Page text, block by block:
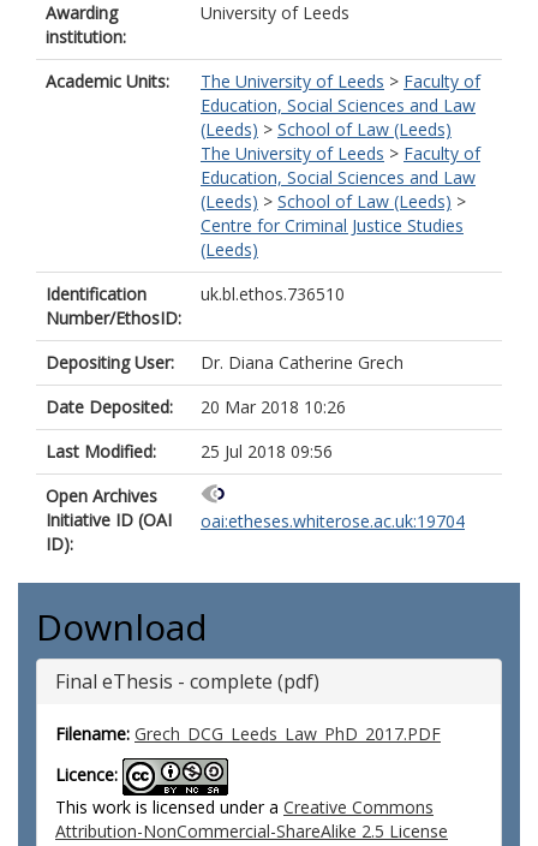
Awarding
institution:
University of Leeds
Academic Units: The University of Leeds > Faculty of
Education, Social Sciences and Law
(Leeds) > School of Law (Leeds)
The University of Leeds > Faculty of
Education, Social Sciences and Law
(Leeds) > School of Law (Leeds) >
Centre for Criminal Justice Studies
(Leeds)
Identification
Number/EthosID:
uk.bl.ethos.736510
Depositing User:
Dr. Diana Catherine Grech
Date Deposited:
20 Mar 2018 10:26
Last Modified:
25 Jul 2018 09:56
Open Archives
Initiative ID (OAI
ID):
oai:etheses.whiterose.ac.uk:19704
Download
Final eThesis - complete (pdf)
Filename: Grech_DCG_Leeds_Law_PhD_2017.PDF
Licence:
This work is licensed under a Creative Commons
Attribution-NonCommercial-ShareAlike 2.5 License